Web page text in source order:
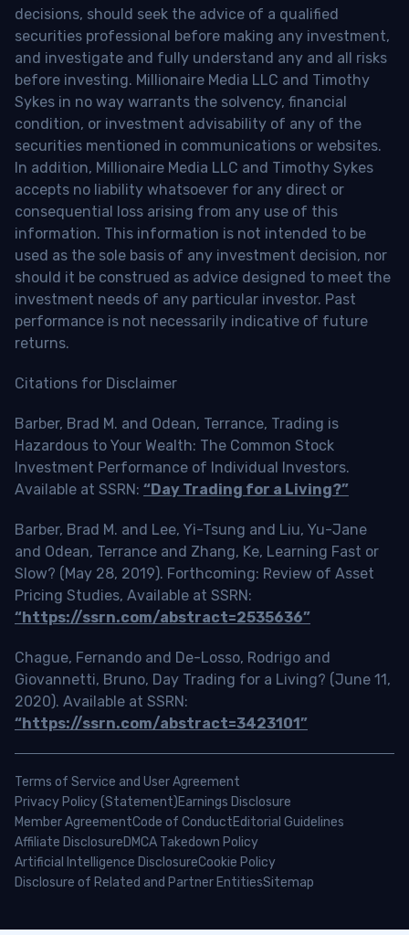
decisions, should seek the advice of a qualified
securities professional before making any investment,
and investigate and fully understand any and all risks
before investing. Millionaire Media LLC and Timothy
Sykes in no way warrants the solvency, financial
condition, or investment advisability of any of the
securities mentioned in communications or websites.
In addition, Millionaire Media LLC and Timothy Sykes
accepts no liability whatsoever for any direct or
consequential loss arising from any use of this
information. This information is not intended to be
used as the sole basis of any investment decision, nor
should it be construed as advice designed to meet the
investment needs of any particular investor. Past
performance is not necessarily indicative of future
returns.
Citations for Disclaimer
Barber, Brad M. and Odean, Terrance, Trading is
Hazardous to Your Wealth: The Common Stock
Investment Performance of Individual Investors.
Available at SSRN: “Day Trading for a Living?”
Barber, Brad M. and Lee, Yi-Tsung and Liu, Yu-Jane
and Odean, Terrance and Zhang, Ke, Learning Fast or
Slow? (May 28, 2019). Forthcoming: Review of Asset
Pricing Studies, Available at SSRN:
“https://ssrn.com/abstract=2535636”
Chague, Fernando and De-Losso, Rodrigo and
Giovannetti, Bruno, Day Trading for a Living? (June 11,
2020). Available at SSRN:
“https://ssrn.com/abstract=3423101”
Terms of Service and User Agreement
Privacy Policy (Statement)Earnings Disclosure
Member AgreementCode of ConductEditorial Guidelines
Affiliate DisclosureDMCA Takedown Policy
Artificial Intelligence DisclosureCookie Policy
Disclosure of Related and Partner EntitiesSitemap